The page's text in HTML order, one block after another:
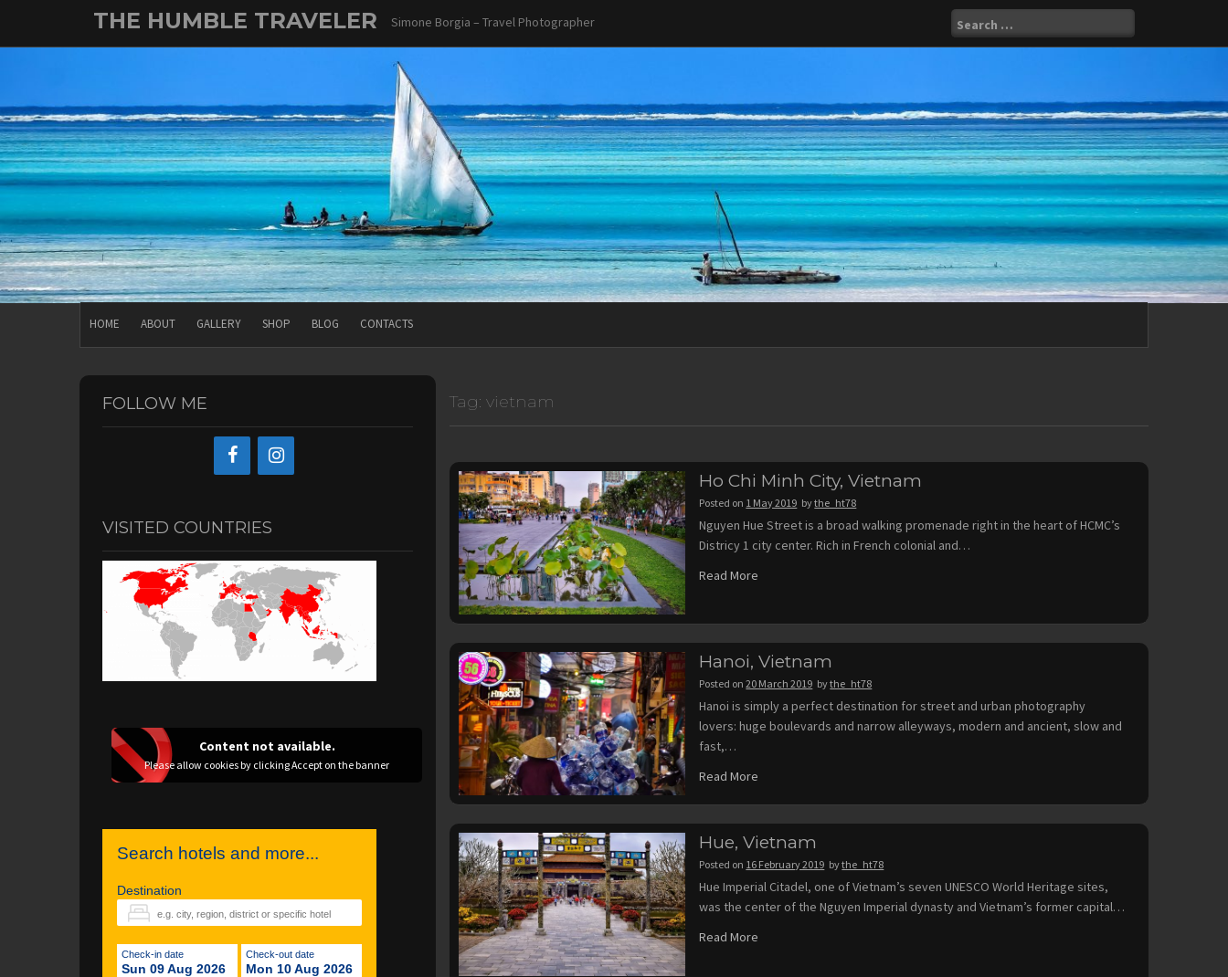
content
THE HUMBLE TRAVELER Simone Borgia – Travel Photographer
Search
for:
HOME ABOUT GALLERY SHOP BLOG CONTACTS
Tag: vietnam
Ho Chi Minh City, Vietnam
Posted on 1 May 2019 bythe_ht78
Nguyen Hue Street is a broad walking promenade right in the heart of HCMC’s
Districy 1 city center. Rich in French colonial and…
Read More
Hanoi, Vietnam
Posted on20 March 2019 bythe_ht78
Hanoi is simply a perfect destination for street and urban photography
lovers: huge boulevards and narrow alleyways, modern and ancient, slow and
fast,…
Read More
Hue, Vietnam
Posted on 16 February 2019 bythe_ht78
Hue Imperial Citadel, one of Vietnam’s seven UNESCO World Heritage sites,
was the center of the Nguyen Imperial dynasty and Vietnam’s former capital…
Read More
FOLLOW ME
VISITED COUNTRIES
Content not available.
Please allow cookies by clicking Accept on the banner
Search hotels and more...
Destination
Check-in date
Sun 09 Aug 2026
Check-out date
Mon 10 Aug 2026